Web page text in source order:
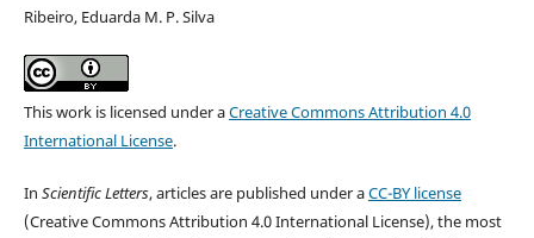
Ribeiro, Eduarda M. P. Silva
This work is licensed under aCreative Commons Attribution 4.0
International License.
In Scientific Letters, articles are published under aCC-BY license
(Creative Commons Attribution 4.0 International License), the most